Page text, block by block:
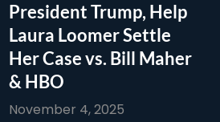
President Trump, Help
Laura Loomer Settle
Her Case vs. Bill Maher
& HBO
November 4, 2025